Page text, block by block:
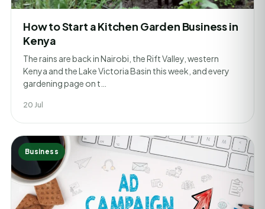
How to Start a Kitchen Garden Business in
Kenya
The rains are back in Nairobi, the Rift Valley, western
Kenya and the Lake Victoria Basin this week, and every
gardening page on t…
20 Jul
Business